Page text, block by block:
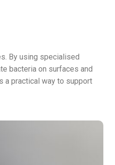
By using specialised
bacteria on surfaces and
a practical way to support